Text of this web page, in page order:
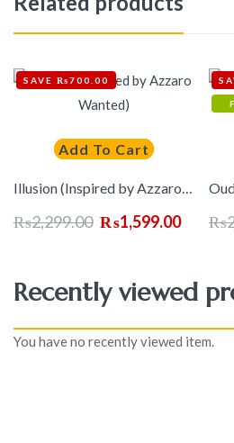
Add To Cart
SAVE ₨700.00
Illusion (Inspired by Azzaro Wanted)
₨2,299.00 ₨1,599.00 ₨
Recently viewed
You have no recently viewed item.